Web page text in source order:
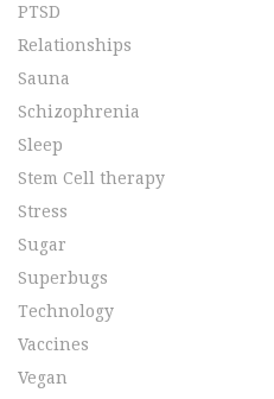
PTSD
Relationships
Sauna
Schizophrenia
Sleep
Stem Cell therapy
Stress
Sugar
Superbugs
Technology
Vaccines
Vegan